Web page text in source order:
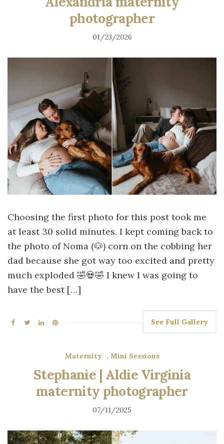
photographer
01/23/2026
Choosing the first photo for this post took me
at least 30 solid minutes. I kept coming back to
the photo of Noma (🐶) corn on the cobbing her
dad because she got way too excited and pretty
much exploded 🤣💀🤣 I knew I was going to
have the best […]
See Full Gallery
Maternity , Mini Sessions
Stephanie | Aldie Virginia
maternity photographer
07/11/2025